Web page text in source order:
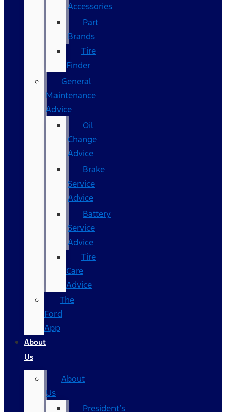
Accessories
Part
Brands
Tire
Finder
General
Maintenance
Advice
Oil
Change
Advice
Brake
Service
Advice
Battery
Service
Advice
Tire
Care
Advice
The
Ford
App
About
Us
About
Us
President’s